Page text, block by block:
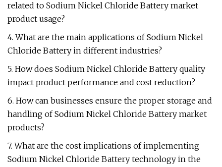
related to Sodium Nickel Chloride Battery market
product usage?
4. What are the main applications of Sodium Nickel
Chloride Battery in different industries?
5. How does Sodium Nickel Chloride Battery quality
impact product performance and cost reduction?
6. How can businesses ensure the proper storage and
handling of Sodium Nickel Chloride Battery market
products?
7. What are the cost implications of implementing
Sodium Nickel Chloride Battery technology in the